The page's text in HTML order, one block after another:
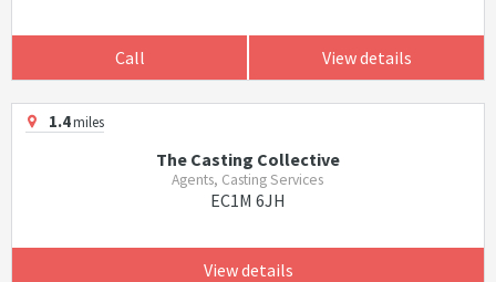
Call View details
1.4miles
The Casting Collective
Agents, Casting Services
EC1M 6JH
View details